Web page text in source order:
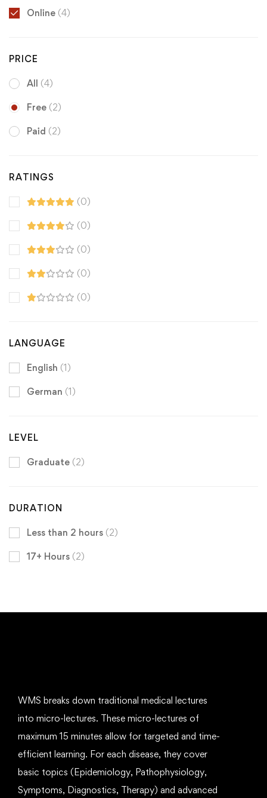
Online (4)
PRICE
All (4)
Free (2)
Paid (2)
RATINGS
(0)
(0)
(0)
(0)
(0)
LANGUAGE
English (1)
German (1)
LEVEL
Graduate (2)
DURATION
Less than 2 hours (2)
17+ Hours (2)
WMS breaks down traditional medical lectures
into micro-lectures. These micro-lectures of
maximum 15 minutes allow for targeted and time-
efficient learning. For each disease, they cover
basic topics (Epidemiology, Pathophysiology,
Symptoms, Diagnostics, Therapy) and advanced